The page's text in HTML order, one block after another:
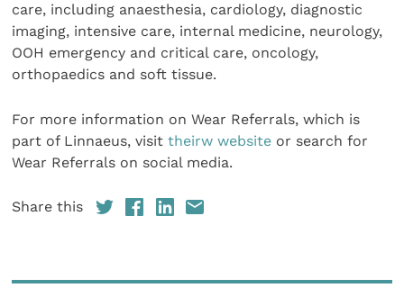
care, including anaesthesia, cardiology, diagnostic
imaging, intensive care, internal medicine, neurology,
OOH emergency and critical care, oncology,
orthopaedics and soft tissue.
For more information on Wear Referrals, which is
part of Linnaeus, visittheirw website or search for
Wear Referrals on social media.
Share this